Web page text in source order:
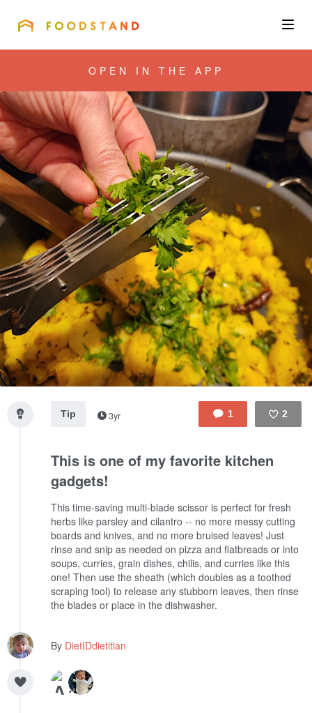
Community
Blog
Corporate
Get the app
Sign In
OPEN IN THE APP
1 2
Tip 3yr
This is one of my favorite kitchen
gadgets!
This time-saving multi-blade scissor is perfect for fresh
herbs like parsley and cilantro -- no more messy cutting
boards and knives, and no more bruised leaves! Just
rinse and snip as needed on pizza and flatbreads or into
soups, curries, grain dishes, chilis, and curries like this
one! Then use the sheath (which doubles as a toothed
scraping tool) to release any stubborn leaves, then rinse
the blades or place in the dishwasher.
By DietIDdietitian